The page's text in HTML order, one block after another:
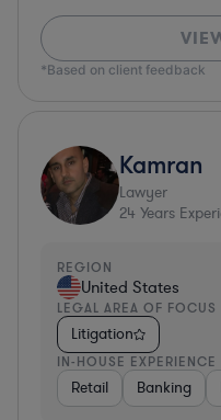
*Based on client feedback
Kamran
Lawyer
24 Years
REGION
United States
LEGAL AREA OF FOCUS
Litigation
IN-HOUSE EXPERIENCE
Retail Banking